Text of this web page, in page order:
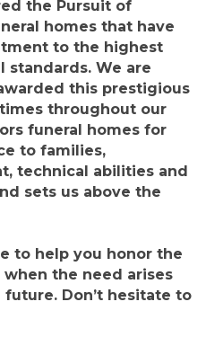
the Pursuit of
homes that have
to the highest
standards. We are
this prestigious
throughout our
funeral homes for
to families,
technical abilities and
sets us above the
to help you honor the
the need arises
Don’t hesitate to